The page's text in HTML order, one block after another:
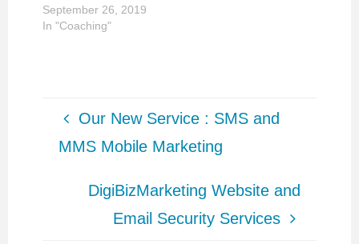
September 26, 2019
In "Coaching"
Our New Service : SMS and
MMS Mobile Marketing
DigiBizMarketing Website and
Email Security Services